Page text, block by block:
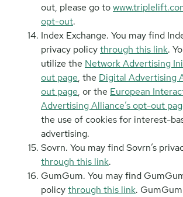
out, please go to
opt-out.
Index Exchange. You may find
privacy policythrough this link.
utilize the Network Advertising
out page, the Digital Advertising
out page, or the European
Advertising Alliance’s opt-out
the use of cookies for interest-
advertising.
Sovrn. You may find Sovrn’s
through this link.
GumGum. You may find
policythrough this link.